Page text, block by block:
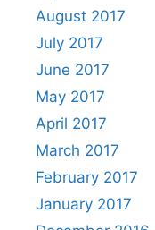
August 2017
July 2017
June 2017
May 2017
April 2017
March 2017
February 2017
January 2017